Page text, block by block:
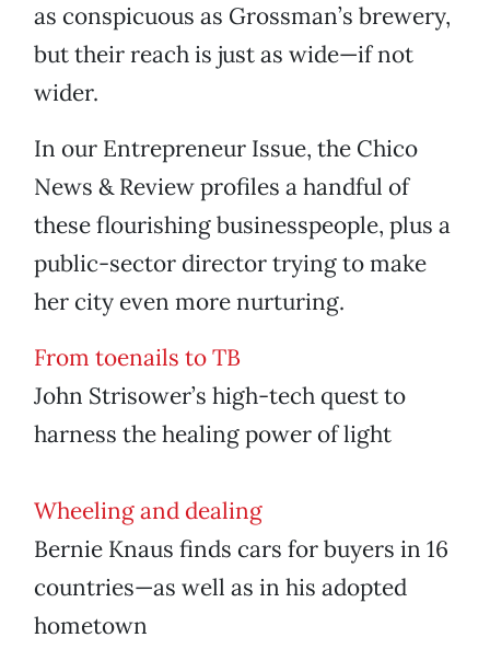
as conspicuous as Grossman’s brewery,
but their reach is just as wide—if not
wider.
In our Entrepreneur Issue, the Chico
News & Review profiles a handful of
these flourishing businesspeople, plus a
public-sector director trying to make
her city even more nurturing.
From toenails to TB
John Strisower’s high-tech quest to
harness the healing power of light
Wheeling and dealing
Bernie Knaus finds cars for buyers in 16
countries—as well as in his adopted
hometown